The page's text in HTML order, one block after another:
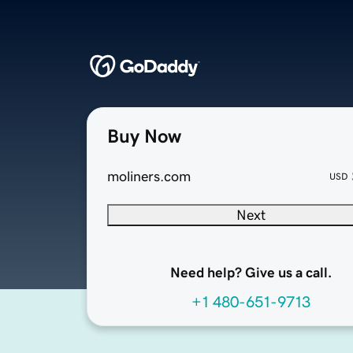
Buy Now
moliners.com USD
Next
Need help? Give us a call.
+1 480-651-9713